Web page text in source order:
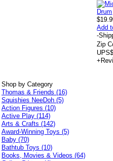
Add
-
Zip
UPS
+
Shop by Category
Thomas & Friends (16)
Squishies NeeDoh (5)
Action Figures (10)
Active Play (114)
Arts & Crafts (142)
Award-Winning Toys (5)
Baby (70)
Bathtub Toys (10)
Books, Movies & Videos (64)